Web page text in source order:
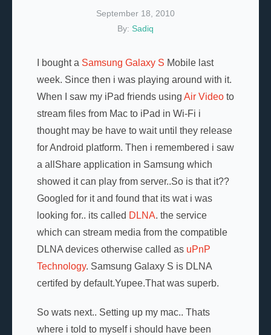
September 18, 2010
By: Sadiq
I bought a Samsung Galaxy S Mobile last
week. Since then i was playing around with it.
When I saw my iPad friends using Air Videoto
stream files from Mac to iPad in Wi-Fi i
thought may be have to wait until they release
for Android platform. Then i remembered i saw
a allShare application in Samsung which
showed it can play from server..So is that it??
Googled for it and found that its wat i was
looking for.. its called DLNA. the service
which can stream media from the compatible
DLNA devices otherwise called asuPnP
Technology. Samsung Galaxy S is DLNA
certifed by default.Yupee.That was superb.
So wats next.. Setting up my mac.. Thats
where i told to myself i should have been